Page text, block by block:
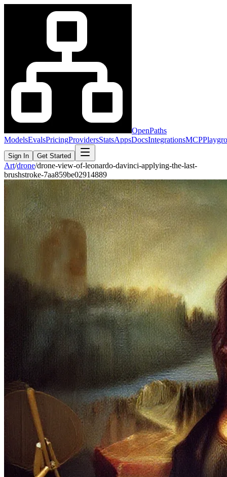
OpenPaths
ModelsEvalsPricingProvidersStatsAppsDocsIntegrationsMCP
Sign In Get Started
Art/drone/drone-view-of-leonardo-davinci-applying-the-last-
brushstroke-7aa859be02914889